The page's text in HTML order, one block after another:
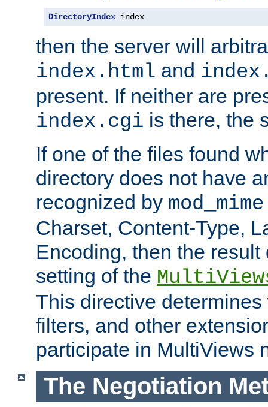
DirectoryIndex index
then the server will
index.html and
present. If neither are
index.cgi is there, the
If one of the files found
directory does not have
recognized by mod_mime
Charset, Content-Type,
Encoding, then the
setting of the
This directive
filters, and other
participate in MultiViews
The Negotiation